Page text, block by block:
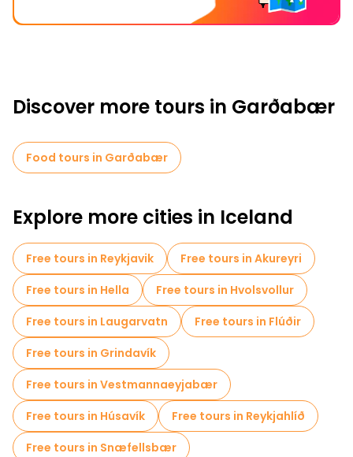
Discover more tours in Garðabær
Food tours in Garðabær
Explore more cities in Iceland
Free tours in Reykjavik
Free tours in Akureyri
Free tours in Hella
Free tours in Hvolsvollur
Free tours in Laugarvatn
Free tours in Flúðir
Free tours in Grindavík
Free tours in Vestmannaeyjabær
Free tours in Húsavík
Free tours in Reykjahlíð
Free tours in Snæfellsbær